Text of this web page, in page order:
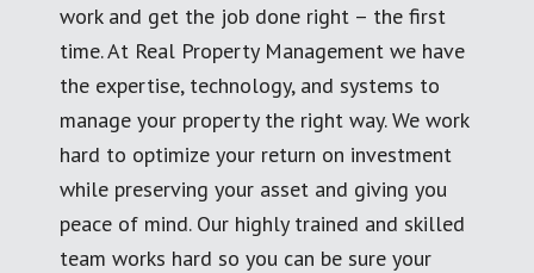
work and get the job done right – the first
time. At Real Property Management we have
the expertise, technology, and systems to
manage your property the right way. We work
hard to optimize your return on investment
while preserving your asset and giving you
peace of mind. Our highly trained and skilled
team works hard so you can be sure your